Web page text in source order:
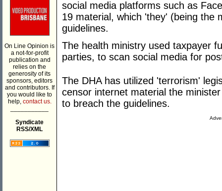
On Line Opinion is
a not-for-profit
publication and
relies on the
generosity of its
sponsors, editors
and contributors. If
you would like to
help, contact us.
Syndicate
RSS/XML
social media platforms such as
19 material, which 'they' (being the
guidelines.
The health ministry used taxpayer
parties, to scan social media for
The DHA has utilized 'terrorism'
censor internet material the
to breach the guidelines.